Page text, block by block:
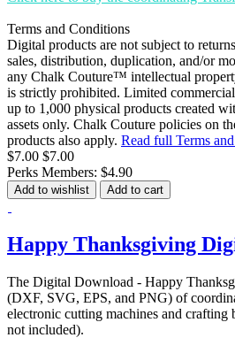
Terms and Conditions
Digital products are not subject to
sales, distribution, duplication, and/or
any Chalk Couture™ intellectual
is strictly prohibited. Limited
up to 1,000 physical products created
assets only. Chalk Couture policies on
products also apply. Read full Terms
$7.00 $7.00
Perks Members: $4.90
Add to wishlist Add to cart
Happy Thanksgiving
The Digital Download - Happy
(DXF, SVG, EPS, and PNG) of
electronic cutting machines and
not included).